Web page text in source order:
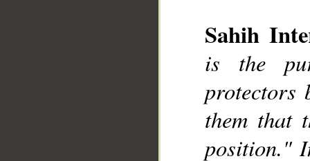
Sahih
is the
protectors
them that
position."